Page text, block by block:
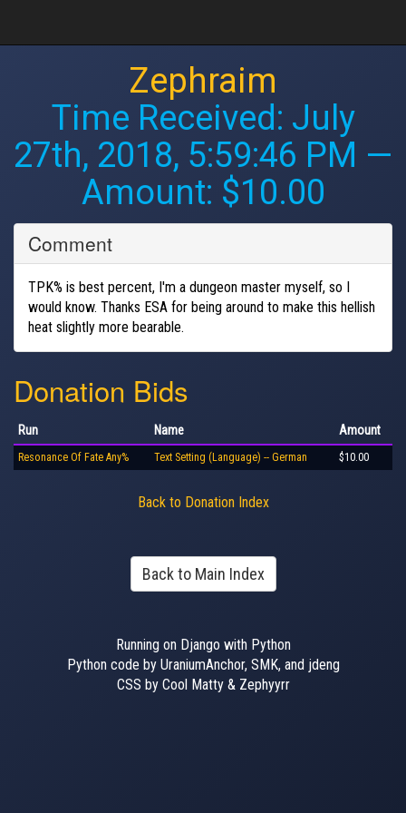
Zephraim
Time Received: July
27th, 2018, 5:59:46 PM —
Amount: $10.00
Comment
TPK% is best percent, I'm a dungeon master myself, so I
would know. Thanks ESA for being around to make this hellish
heat slightly more bearable.
Donation Bids
Run Name Amount
Resonance Of Fate Any% Text Setting (Language) -- German $10.00
Back to Donation Index
Back to Main Index
Running on Django with Python
Python code by UraniumAnchor, SMK, and jdeng
CSS by Cool Matty & Zephyyrr